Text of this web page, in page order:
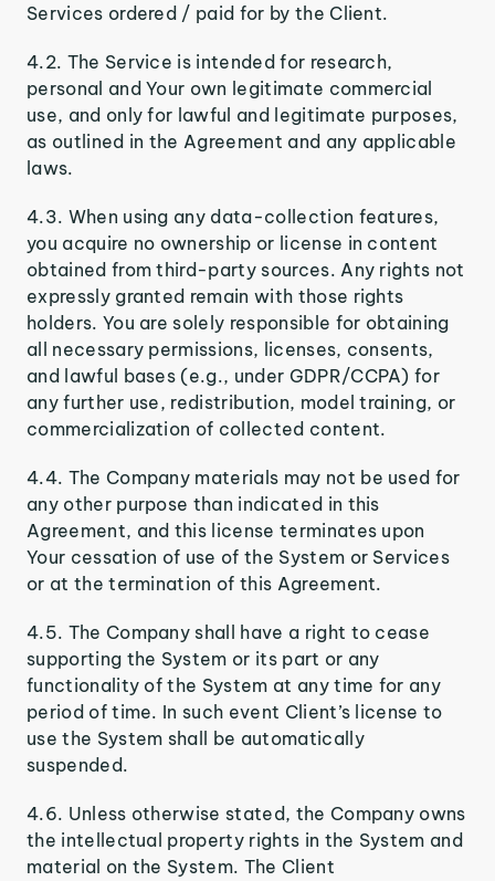
Services ordered / paid for by the Client.
4.2. The Service is intended for research,
personal and Your own legitimate commercial
use, and only for lawful and legitimate purposes,
as outlined in the Agreement and any applicable
laws.
4.3. When using any data-collection features,
you acquire no ownership or license in content
obtained from third-party sources. Any rights not
expressly granted remain with those rights
holders. You are solely responsible for obtaining
all necessary permissions, licenses, consents,
and lawful bases (e.g., under GDPR/CCPA) for
any further use, redistribution, model training, or
commercialization of collected content.
4.4. The Company materials may not be used for
any other purpose than indicated in this
Agreement, and this license terminates upon
Your cessation of use of the System or Services
or at the termination of this Agreement.
4.5. The Company shall have a right to cease
supporting the System or its part or any
functionality of the System at any time for any
period of time. In such event Client’s license to
use the System shall be automatically
suspended.
4.6. Unless otherwise stated, the Company owns
the intellectual property rights in the System and
material on the System. The Client